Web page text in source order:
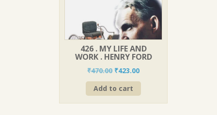
426 . MY LIFE AND
WORK . HENRY FORD
₹470.00 Original
price
was:
₹423.00Current
price
Add to cart